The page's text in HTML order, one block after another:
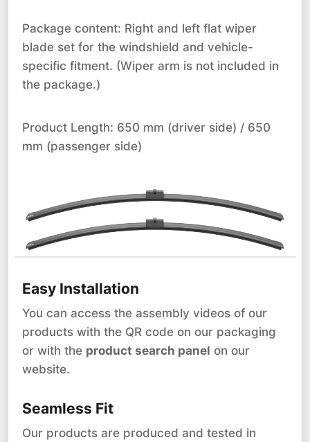
Package content: Right and left flat wiper
blade set for the windshield and vehicle-
specific fitment. (Wiper arm is not included in
the package.)
Product Length: 650 mm (driver side) / 650
mm (passenger side)
Easy Installation
You can access the assembly videos of our
products with the QR code on our packaging
or with the product search panel on our
website.
Seamless Fit
Our products are produced and tested in